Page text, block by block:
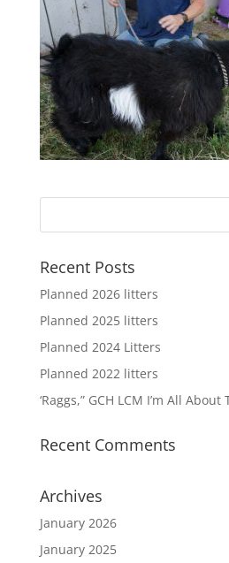
Recent Posts
Planned 2026 litters
Planned 2025 litters
Planned 2024 Litters
Planned 2022 litters
‘Raggs,” GCH LCM I’m All About
Recent Comments
Archives
January 2026
January 2025